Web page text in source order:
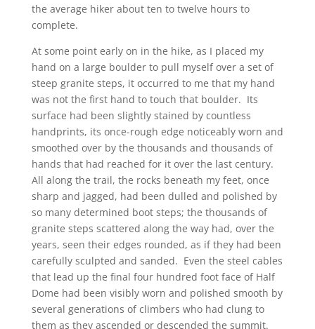
the average hiker about ten to twelve hours to
complete.
At some point early on in the hike, as I placed my
hand on a large boulder to pull myself over a set of
steep granite steps, it occurred to me that my hand
was not the first hand to touch that boulder. Its
surface had been slightly stained by countless
handprints, its once-rough edge noticeably worn and
smoothed over by the thousands and thousands of
hands that had reached for it over the last century.
All along the trail, the rocks beneath my feet, once
sharp and jagged, had been dulled and polished by
so many determined boot steps; the thousands of
granite steps scattered along the way had, over the
years, seen their edges rounded, as if they had been
carefully sculpted and sanded. Even the steel cables
that lead up the final four hundred foot face of Half
Dome had been visibly worn and polished smooth by
several generations of climbers who had clung to
them as they ascended or descended the summit.